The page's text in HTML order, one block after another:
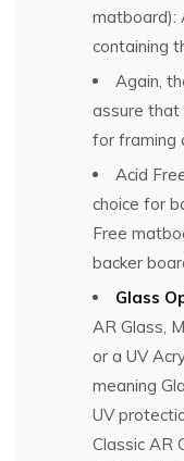
matboard):
containing
Again,
assure that
for framing
Acid
choice for
Free
backer
Glass
AR Glass,
or a UV
meaning
UV
Classic AR